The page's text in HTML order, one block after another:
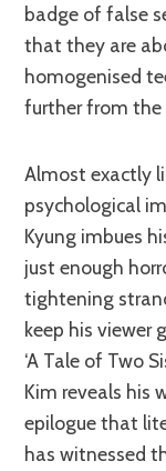
badge of false
that they are
homogenised
further from the
Almost exactly like Kim Jee-Woon’s tale of
psychological
Kyung imbues
just enough
tightening
keep his viewer
‘A Tale of Two
Kim reveals his
epilogue that
has witnessed